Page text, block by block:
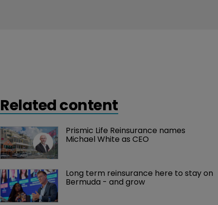
Related content
Prismic Life Reinsurance names
Michael White as CEO
Long term reinsurance here to stay on
Bermuda - and grow